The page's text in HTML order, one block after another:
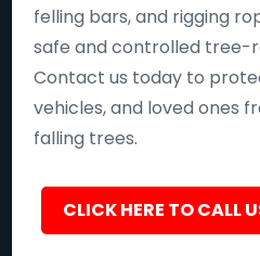
felling bars, and rigging
safe and controlled tree-
Contact us today to
vehicles, and loved ones
falling trees.
CLICK HERE TO CALL